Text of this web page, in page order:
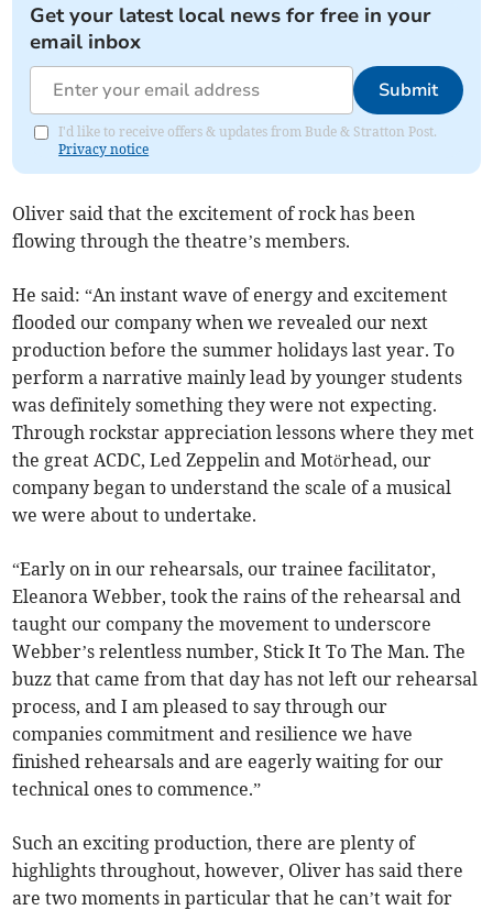
Get your latest local news for free in your
email inbox
Submit
I'd like to receive offers & updates from Bude & Stratton Post.
Privacy notice
Oliver said that the excitement of rock has been
flowing through the theatre’s members.
He said: “An instant wave of energy and excitement
flooded our company when we revealed our next
production before the summer holidays last year. To
perform a narrative mainly lead by younger students
was definitely something they were not expecting.
Through rockstar appreciation lessons where they met
the great ACDC, Led Zeppelin and Motörhead, our
company began to understand the scale of a musical
we were about to undertake.
“Early on in our rehearsals, our trainee facilitator,
Eleanora Webber, took the rains of the rehearsal and
taught our company the movement to underscore
Webber’s relentless number, Stick It To The Man. The
buzz that came from that day has not left our rehearsal
process, and I am pleased to say through our
companies commitment and resilience we have
finished rehearsals and are eagerly waiting for our
technical ones to commence.”
Such an exciting production, there are plenty of
highlights throughout, however, Oliver has said there
are two moments in particular that he can’t wait for